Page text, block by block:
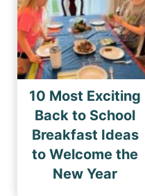
10 Most Exciting
Back to School
Breakfast Ideas
to Welcome the
New Year